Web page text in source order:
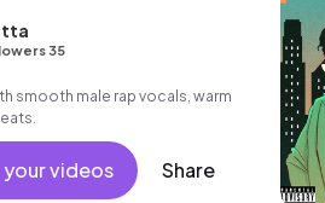
35
smooth male rap vocals, warm
videos Share